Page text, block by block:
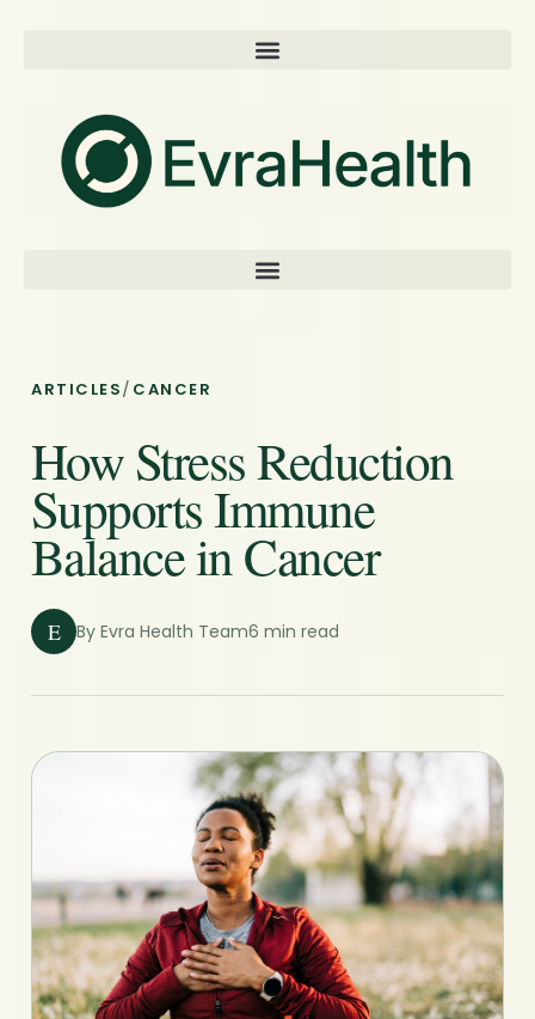
ARTICLES/ CANCER
How Stress Reduction
Supports Immune
Balance in Cancer
E By Evra Health Team6 min read